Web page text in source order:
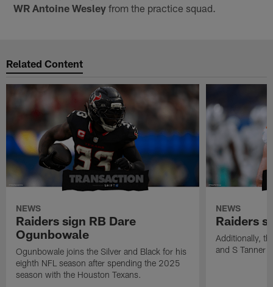
WR Antoine Wesley from the practice squad.
Related Content
NEWS
Raiders sign RB Dare
Ogunbowale
Ogunbowale joins the Silver and Black for his
eighth NFL season after spending the 2025
season with the Houston Texans.
NEWS
Raiders
Additionally,
and S Tanner